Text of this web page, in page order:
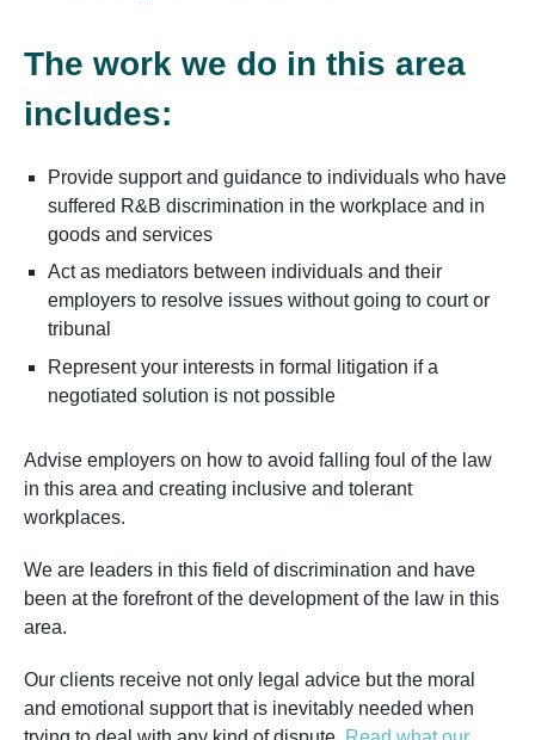
The work we do in this area
includes:
Provide support and guidance to individuals who have
suffered R&B discrimination in the workplace and in
goods and services
Act as mediators between individuals and their
employers to resolve issues without going to court or
tribunal
Represent your interests in formal litigation if a
negotiated solution is not possible
Advise employers on how to avoid falling foul of the law
in this area and creating inclusive and tolerant
workplaces.
We are leaders in this field of discrimination and have
been at the forefront of the development of the law in this
area.
Our clients receive not only legal advice but the moral
and emotional support that is inevitably needed when